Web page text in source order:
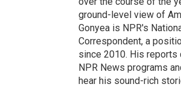
ground-level view of
Gonyea is NPR's
Correspondent, a
since 2010. His reports
NPR News programs
hear his sound-rich